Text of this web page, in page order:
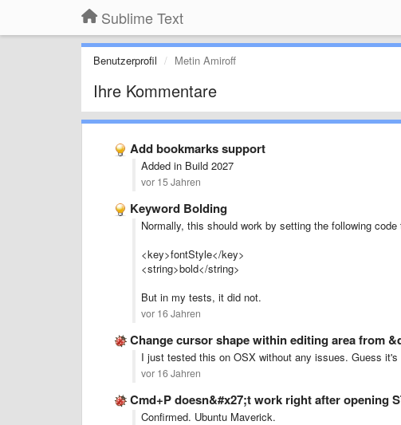
Sublime Text
Benutzerprofil Metin Amiroff
Ihre Kommentare
Add bookmarks support
Added in Build 2027
vor 15 Jahren
Keyword Bolding
Normally, this should work by setting the following
<key>fontStyle</key>
<string>bold</string>
But in my tests, it did not.
vor 16 Jahren
Change cursor shape within editing area from
I just tested this on OSX without any issues. Guess
vor 16 Jahren
Cmd+P doesn&#x27;t work right after opening
Confirmed. Ubuntu Maverick.